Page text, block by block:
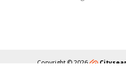
Copyright © 2026